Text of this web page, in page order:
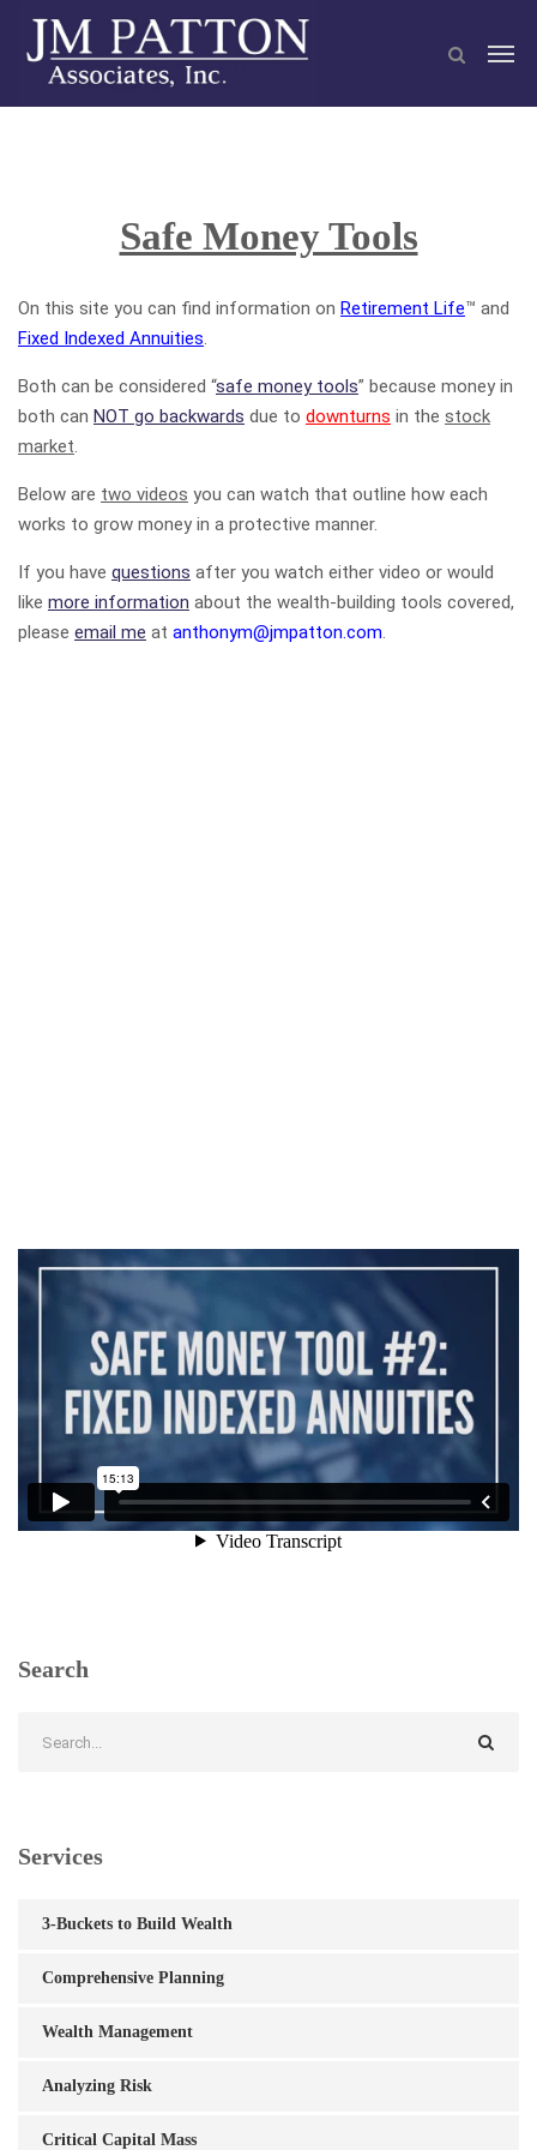
Safe Money Tools
On this site you can find information on Retirement Life™ and
Fixed Indexed Annuities.
Both can be considered “safe money tools” because money in
both can NOT go backwards due to downturns in the stock
market.
Below are two videos you can watch that outline how each
works to grow money in a protective manner.
If you have questions after you watch either video or would
like more information about the wealth-building tools covered,
please email me at anthonym@jmpatton.com.
Search
Services
3-Buckets to Build Wealth
Comprehensive Planning
Wealth Management
Analyzing Risk
Critical Capital Mass